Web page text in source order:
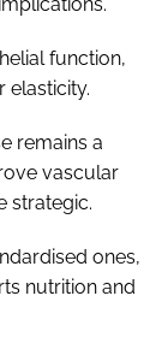
function,
elasticity.
remains a
vascular
strategic.
ones,
nutrition and